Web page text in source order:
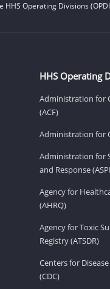
Operating Divisions
HHS Operating
Administration for
(ACF)
Administration for
Administration for
and Response
Agency for
(AHRQ)
Agency for Toxic
Registry (ATSDR)
Centers for
(CDC)